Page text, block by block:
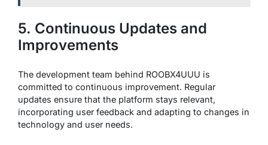
5. Continuous Updates and
Improvements
The development team behind ROOBX4UUU is
committed to continuous improvement. Regular
updates ensure that the platform stays relevant,
incorporating user feedback and adapting to changes in
technology and user needs.